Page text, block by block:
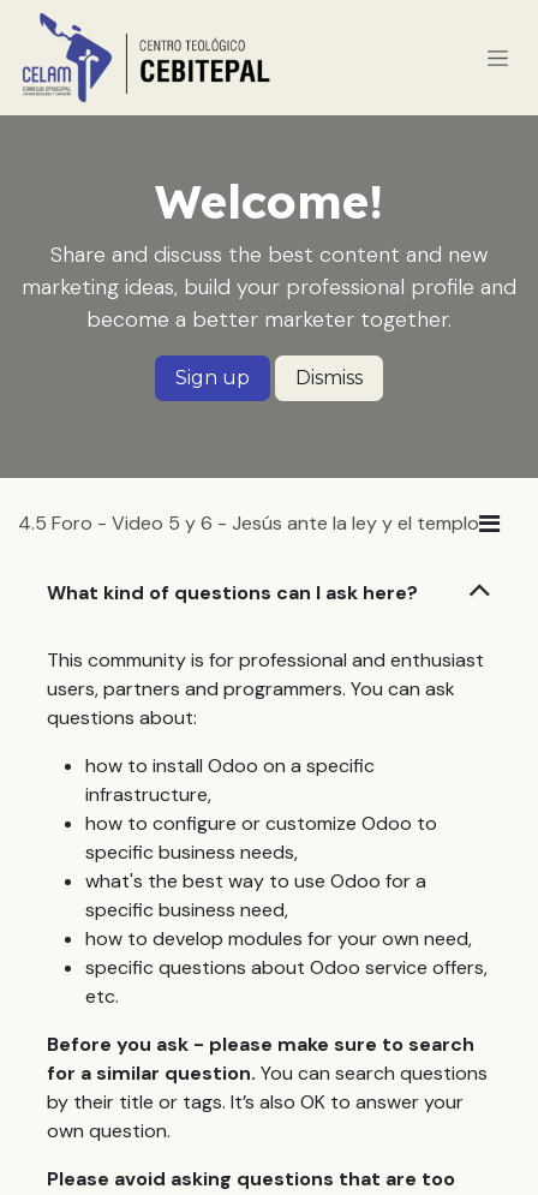
Ir al contenido
Welcome!
Share and discuss the best content and new
marketing ideas, build your professional profile and
become a better marketer together.
Sign up Dismiss
4.5 Foro - Video 5 y 6 - Jesús ante la ley y el templo
What kind of questions can I ask here?
This community is for professional and enthusiast
users, partners and programmers. You can ask
questions about:
how to install Odoo on a specific
infrastructure,
how to configure or customize Odoo to
specific business needs,
what's the best way to use Odoo for a
specific business need,
how to develop modules for your own need,
specific questions about Odoo service offers,
etc.
Before you ask - please make sure to search
for a similar question. You can search questions
by their title or tags. It’s also OK to answer your
own question.
Please avoid asking questions that are too